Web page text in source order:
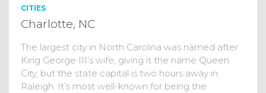
CITIES
Charlotte, NC
The largest city in North Carolina was named after
King George III’s wife, giving it the name Queen
City, but the state capital is two hours away in
Raleigh. It’s most well-known for being the